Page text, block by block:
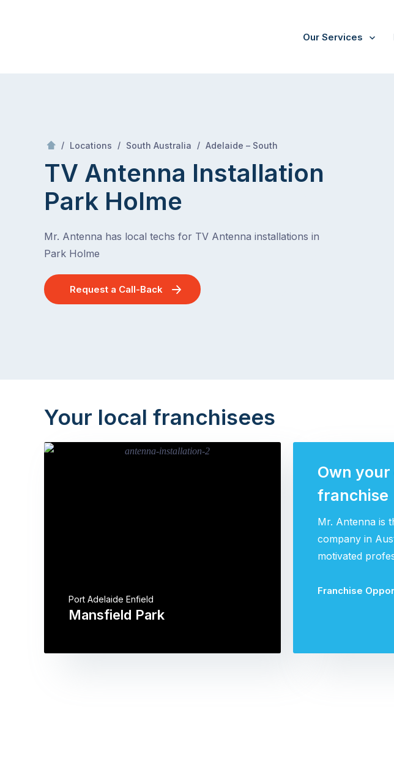
Our Services
/ Locations / South Australia / Adelaide – South
TV Antenna Installation
Park Holme
Mr. Antenna has local techs for TV Antenna installations in
Park Holme
Request a Call-Back
Your local franchisees
Mansfield Park
Port Adelaide Enfield
Own
franchise
Mr. Antenna is
company in
motivated
Franchise